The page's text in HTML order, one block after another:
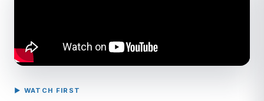
▶ WATCH FIRST